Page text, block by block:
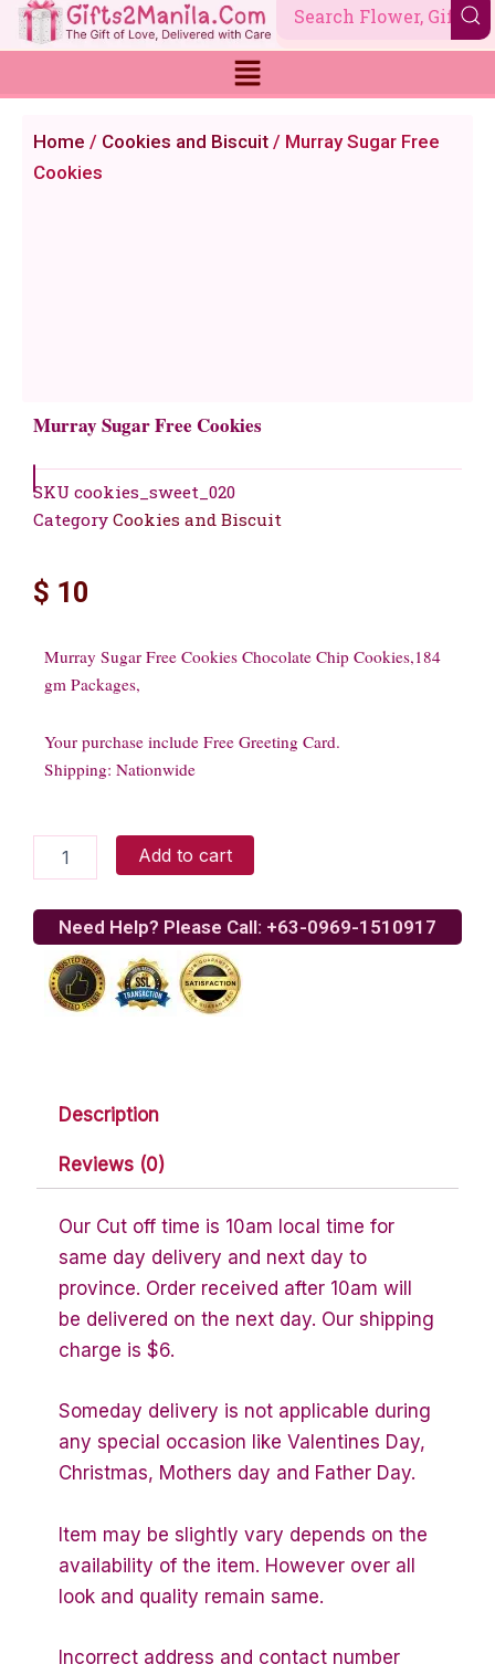
Skip
to
Home / Cookies and Biscuit / Murray Sugar Free
Cookies
Murray Sugar Free Cookies
SKU cookies_sweet_020
Category Cookies and Biscuit
$ 10
Murray Sugar Free Cookies Chocolate Chip Cookies,184
gm Packages,
Your purchase include Free Greeting Card.
Shipping: Nationwide
Sugar
Cookies
quantity
Add to cart
Need Help? Please Call: +63-0969-1510917
Description
Reviews (0)
Our Cut off time is 10am local time for
same day delivery and next day to
province. Order received after 10am will
be delivered on the next day. Our shipping
charge is $6.
Someday delivery is not applicable during
any special occasion like Valentines Day,
Christmas, Mothers day and Father Day.
Item may be slightly vary depends on the
availability of the item. However over all
look and quality remain same.
Incorrect address and contact number